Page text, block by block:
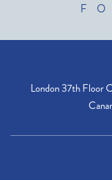
London 37th Floor